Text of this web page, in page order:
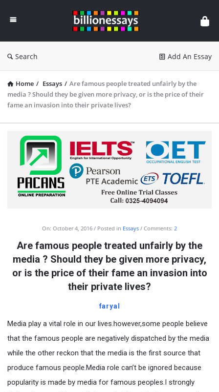
Essays
Search Add An Essay
Home / Essays / Are famous people treated unfairly by the
media ? Should they be given more privacy, or is the price of their
fame an invasion into their private lives?
On: October 4, 2016 Posted in Essays Comments: 2
Are famous people treated unfairly by the
media ? Should they be given more privacy,
or is the price of their fame an invasion into
their private lives?
faryal
Media play a vital role in our lives.however,some people believe
that the famous people are negatively dispatched by the media
while the other reckon that the media is the first source that
produce famous people.Media role can’t be ignored because
popularity is made by media for famous peoples.I strongly